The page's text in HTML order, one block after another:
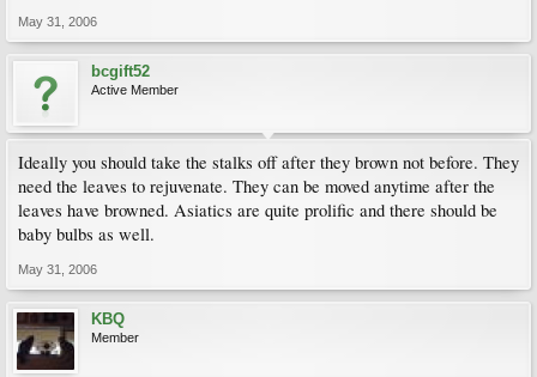
May 31, 2006
bcgift52
Active Member
Ideally you should take the stalks off after they brown not before. They
need the leaves to rejuvenate. They can be moved anytime after the
leaves have browned. Asiatics are quite prolific and there should be
baby bulbs as well.
May 31, 2006
KBQ
Member